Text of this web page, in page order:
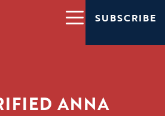
SUBSCRIBE
ANNA